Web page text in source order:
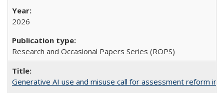
2026
Research and Occasional Papers Series (ROPS)
Generative AI use and misuse call for assessment reform in